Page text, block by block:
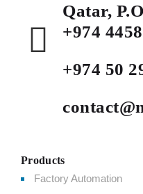
Qatar,
+974
+974 50
Products
Factory Automation